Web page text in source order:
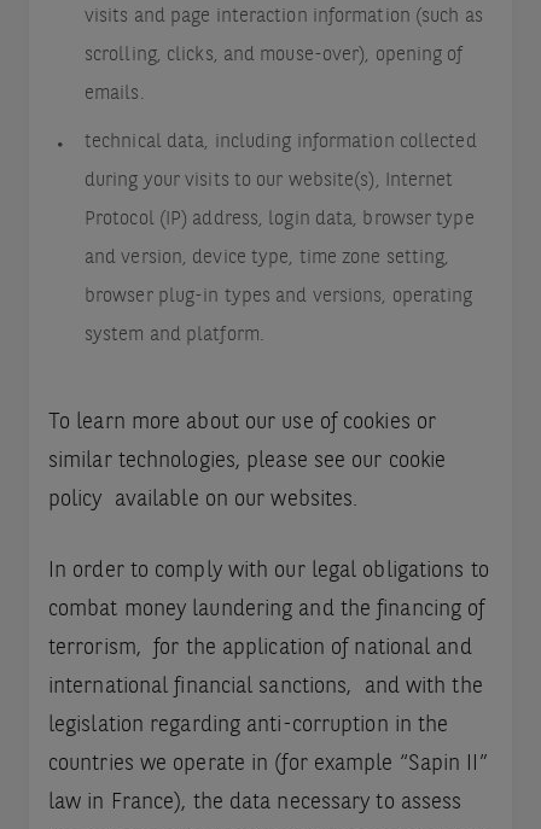
visits and page interaction information (such as
scrolling, clicks, and mouse-over), opening of
emails.
technical data, including information collected
during your visits to our website(s), Internet
Protocol (IP) address, login data, browser type
and version, device type, time zone setting,
browser plug-in types and versions, operating
system and platform.
To learn more about our use of cookies or
similar technologies, please see our cookie
policy available on our websites.
In order to comply with our legal obligations to
combat money laundering and the financing of
terrorism, for the application of national and
international financial sanctions, and with the
legislation regarding anti-corruption in the
countries we operate in (for example “Sapin II”
law in France), the data necessary to assess